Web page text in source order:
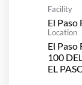
Facility
El Paso
Location
El Paso
100